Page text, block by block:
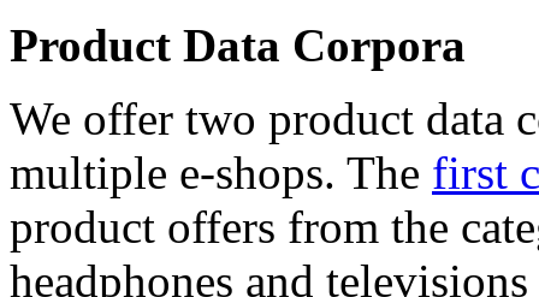
Product Data Corpora
We offer two product data
multiple e-shops. The first
product offers from the
headphones and